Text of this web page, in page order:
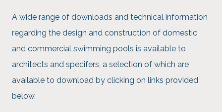
A wide range of downloads and technical information
regarding the design and construction of domestic
and commercial swimming pools is available to
architects and specifers, a selection of which are
available to download by clicking on links provided
below.